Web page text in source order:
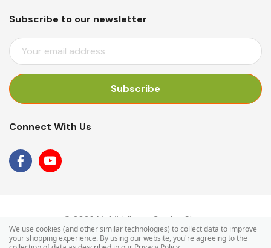
Subscribe to our newsletter
E
M
I
D
R
Connect With Us
© 2026 Mr Middleton Garden Shop.
We use cookies (and other similar technologies) to collect data to improve
your shopping experience. By using our website, you're agreeing to the